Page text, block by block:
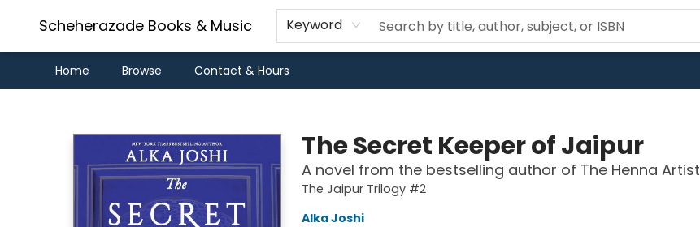
Scheherazade Books & Music Keyword
Home Browse Contact & Hours
The Secret Keeper of Jaipur
A novel from the bestselling author of The Henna Artist
The Jaipur Trilogy #2
Alka Joshi